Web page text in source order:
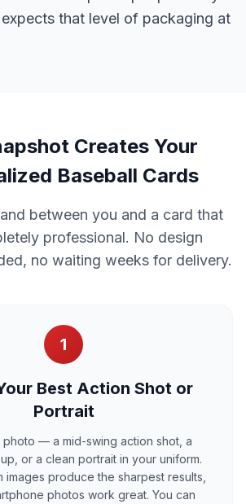
that level of packaging at
Creates Your
Baseball Cards
between you and a card that
professional. No design
no waiting weeks for delivery.
1
Best Action Shot or
Portrait
photo — a mid-swing action shot, a
or a clean portrait in your uniform.
images produce the sharpest results,
photos work great. You can